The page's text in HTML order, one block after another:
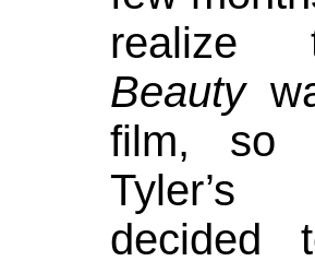
Beauty
film, so